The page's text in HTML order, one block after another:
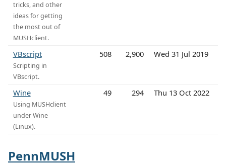
tricks, and other
ideas for getting
the most out of
MUSHclient.
VBscript
Scripting in
VBscript.
508 2,900 Wed 31 Jul 2019
Wine
Using MUSHclient
under Wine
(Linux).
49 294 Thu 13 Oct 2022
PennMUSH